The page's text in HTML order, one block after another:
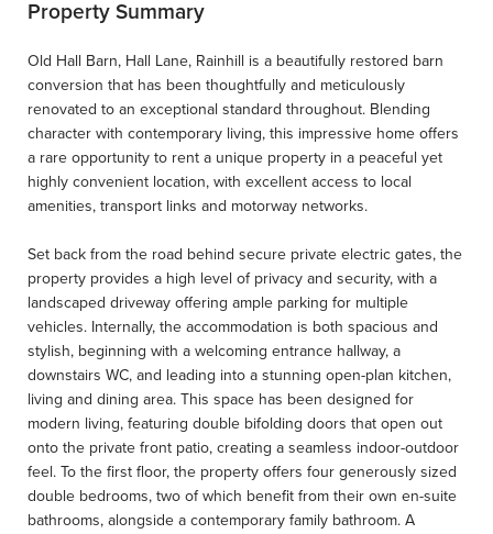
Property Summary
Old Hall Barn, Hall Lane, Rainhill is a beautifully restored barn
conversion that has been thoughtfully and meticulously
renovated to an exceptional standard throughout. Blending
character with contemporary living, this impressive home offers
a rare opportunity to rent a unique property in a peaceful yet
highly convenient location, with excellent access to local
amenities, transport links and motorway networks.
Set back from the road behind secure private electric gates, the
property provides a high level of privacy and security, with a
landscaped driveway offering ample parking for multiple
vehicles. Internally, the accommodation is both spacious and
stylish, beginning with a welcoming entrance hallway, a
downstairs WC, and leading into a stunning open-plan kitchen,
living and dining area. This space has been designed for
modern living, featuring double bifolding doors that open out
onto the private front patio, creating a seamless indoor-outdoor
feel. To the first floor, the property offers four generously sized
double bedrooms, two of which benefit from their own en-suite
bathrooms, alongside a contemporary family bathroom. A